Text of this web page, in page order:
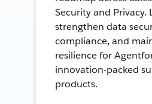
Security and Privacy.
strengthen data
compliance, and
resilience for
innovation-packed
products.